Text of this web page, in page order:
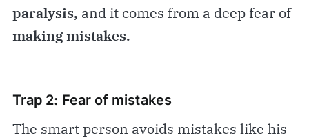
paralysis, and it comes from a deep fear of
making mistakes.
Trap 2: Fear of mistakes
The smart person avoids mistakes like his